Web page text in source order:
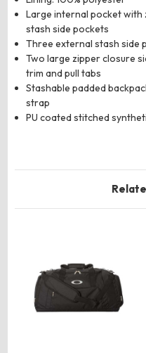
Large internal pocket
stash side pockets
Three external stash side
Two large zipper closure
trim and pull tabs
Stashable padded
strap
PU coated stitched